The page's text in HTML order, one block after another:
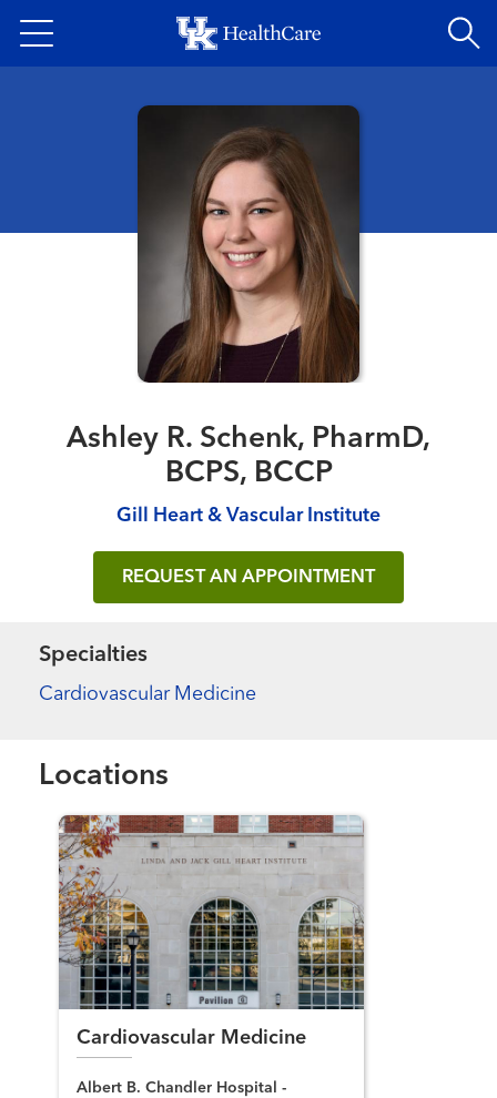
to
content
Ashley R. Schenk, PharmD,
BCPS, BCCP
Gill Heart & Vascular Institute
REQUEST AN APPOINTMENT
Specialties
Cardiovascular Medicine
Locations
Cardiovascular Medicine
Albert B. Chandler Hospital -